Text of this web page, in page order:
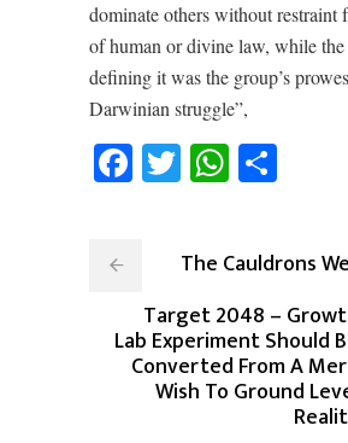
dominate others without restraint
of human or divine law, while
defining it was the group’s
Darwinian struggle”,
Facebook
Twitter
The Cauldrons
Target 2048 –
Lab Experiment Should
Converted From A
Wish To Ground